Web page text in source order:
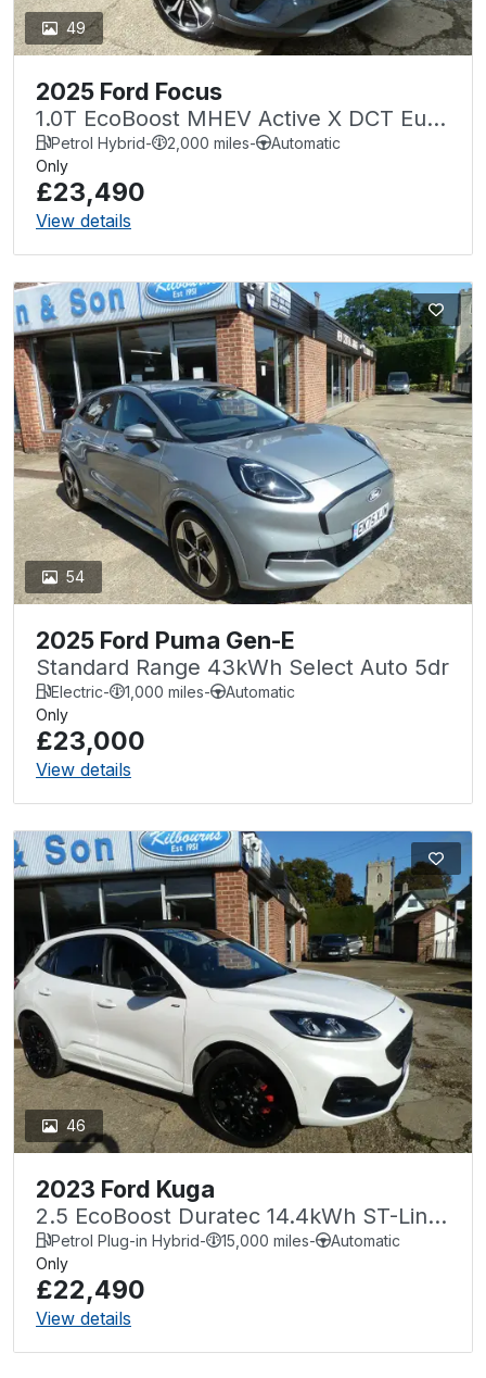
49
2025 Ford Focus
1.0T EcoBoost MHEV Active X DCT Euro
6 (s/s) 5dr
Petrol Hybrid- 2,000 miles-
Automatic
Only
£23,490
View details
54
2025 Ford Puma Gen-E
Standard Range 43kWh Select Auto 5dr
Electric- 1,000 miles-
Automatic
Only
£23,000
View details
46
2023 Ford Kuga
2.5 EcoBoost Duratec 14.4kWh ST-Line
X CVT Euro 6 (s/s) 5dr
Petrol Plug-in Hybrid- 15,000 miles-
Automatic
Only
£22,490
View details